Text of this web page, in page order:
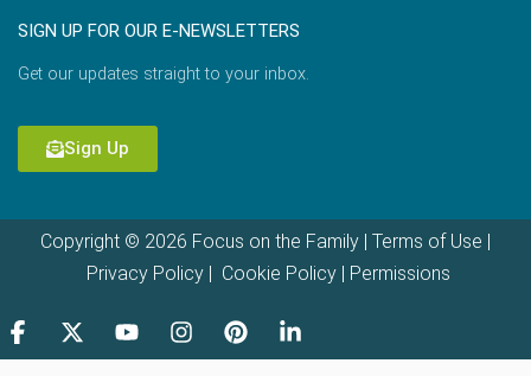
SIGN UP FOR OUR E-NEWSLETTERS
Get our updates straight to your inbox.
Sign Up
Copyright © 2026 Focus on the Family | Terms of Use
Privacy Policy| Cookie Policy| Permissions